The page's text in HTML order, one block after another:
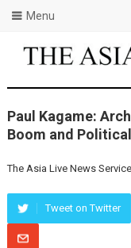
Menu
Paul Kagame:
Boom and
The Asia Live News Service
Tweet on Twitter